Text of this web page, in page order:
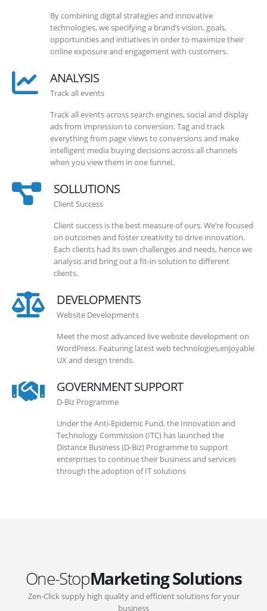
By combining digital strategies and innovative
technologies, we specifying a brand’s vision, goals,
opportunities and initiatives in order to maximize their
online exposure and engagement with customers.
ANALYSIS
Track all events
Track all events across search engines, social and display
ads from impression to conversion. Tag and track
everything from page views to conversions and make
intelligent media buying decisions across all channels
when you view them in one funnel.
SOLLUTIONS
Client Success
Client success is the best measure of ours. We’re focused
on outcomes and foster creativity to drive innovation.
Each clients had its own challenges and needs, hence we
analysis and bring out a fit-in solution to different
clients.
DEVELOPMENTS
Website Developments
Meet the most advanced live website development on
WordPress. Featuring latest web technologies,enjoyable
UX and design trends.
GOVERNMENT SUPPORT
D-Biz Programme
Under the Anti-Epidemic Fund, the Innovation and
Technology Commission (ITC) has launched the
Distance Business (D-Biz) Programme to support
enterprises to continue their business and services
through the adoption of IT solutions
One-StopMarketing Solutions
Zen-Click supply high quality and efficient solutions for your
business